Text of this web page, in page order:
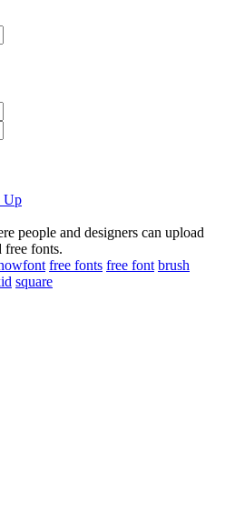
Up
people and designers can upload
free fonts.
free fonts free font brush
square